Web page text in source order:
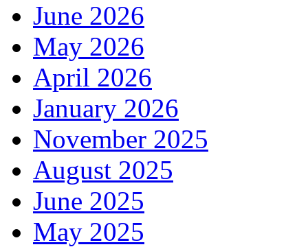
June 2026
May 2026
April 2026
January 2026
November 2025
August 2025
June 2025
May 2025